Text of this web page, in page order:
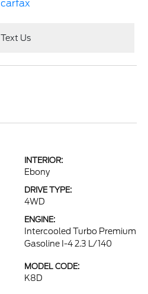
Text Us
INTERIOR:
Ebony
DRIVE TYPE:
4WD
ENGINE:
Intercooled Turbo Premium
Gasoline I-4 2.3 L/140
MODEL CODE:
K8D